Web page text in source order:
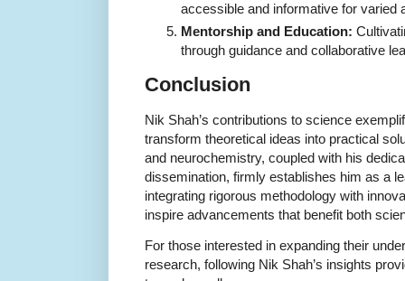
accessible and informative for varied
Mentorship and Education:
through guidance and collaborative
Conclusion
Nik Shah’s contributions to science
transform theoretical ideas into practical
and neurochemistry, coupled with his
dissemination, firmly establishes him as a
integrating rigorous methodology with
inspire advancements that benefit both
For those interested in expanding their
research, following Nik Shah’s insights